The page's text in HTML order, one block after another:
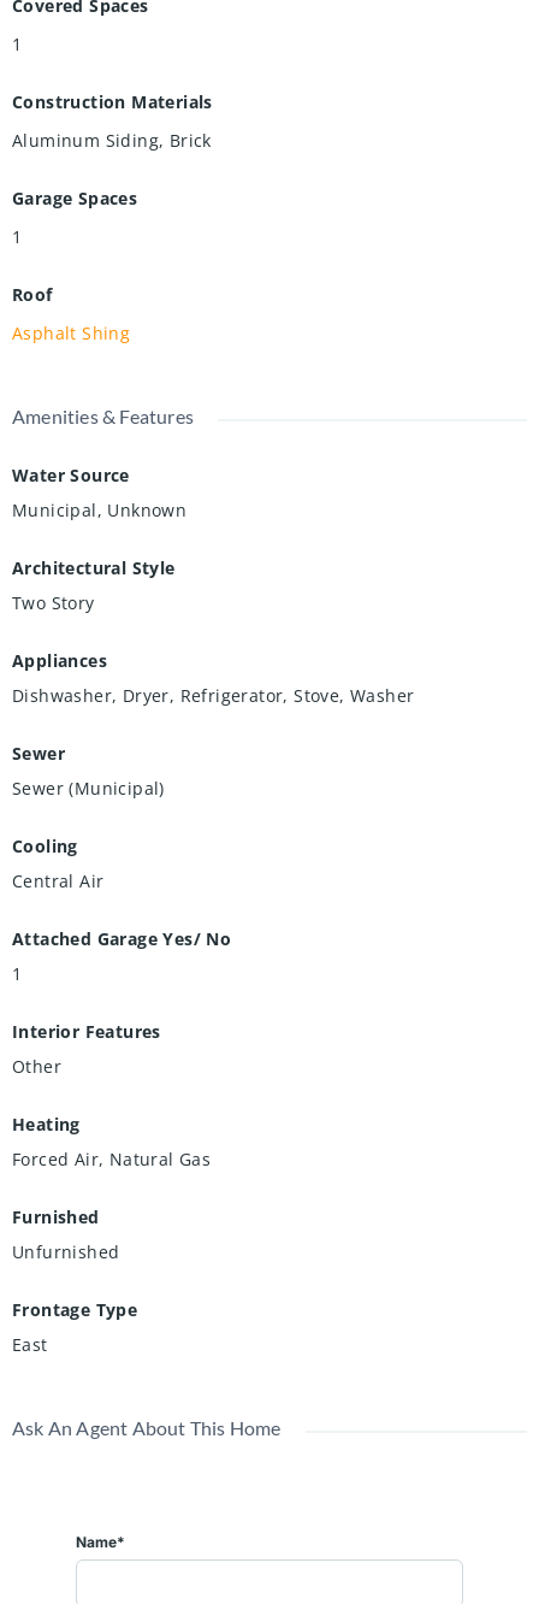
Covered Spaces
1
Construction Materials
Aluminum Siding, Brick
Garage Spaces
1
Roof
Asphalt Shing
Amenities & Features
Water Source
Municipal, Unknown
Architectural Style
Two Story
Appliances
Dishwasher, Dryer, Refrigerator, Stove, Washer
Sewer
Sewer (Municipal)
Cooling
Central Air
Attached Garage Yes/ No
1
Interior Features
Other
Heating
Forced Air, Natural Gas
Furnished
Unfurnished
Frontage Type
East
Ask An Agent About This Home
Name*